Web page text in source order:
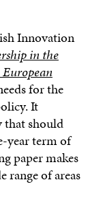
Innovation
in the
for the
It
that should
year term of
paper makes
range of areas